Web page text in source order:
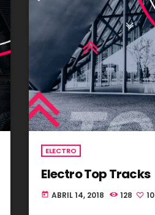
ELECTRO
Electro Top Tracks
today ABRIL 14, 2018 128 10